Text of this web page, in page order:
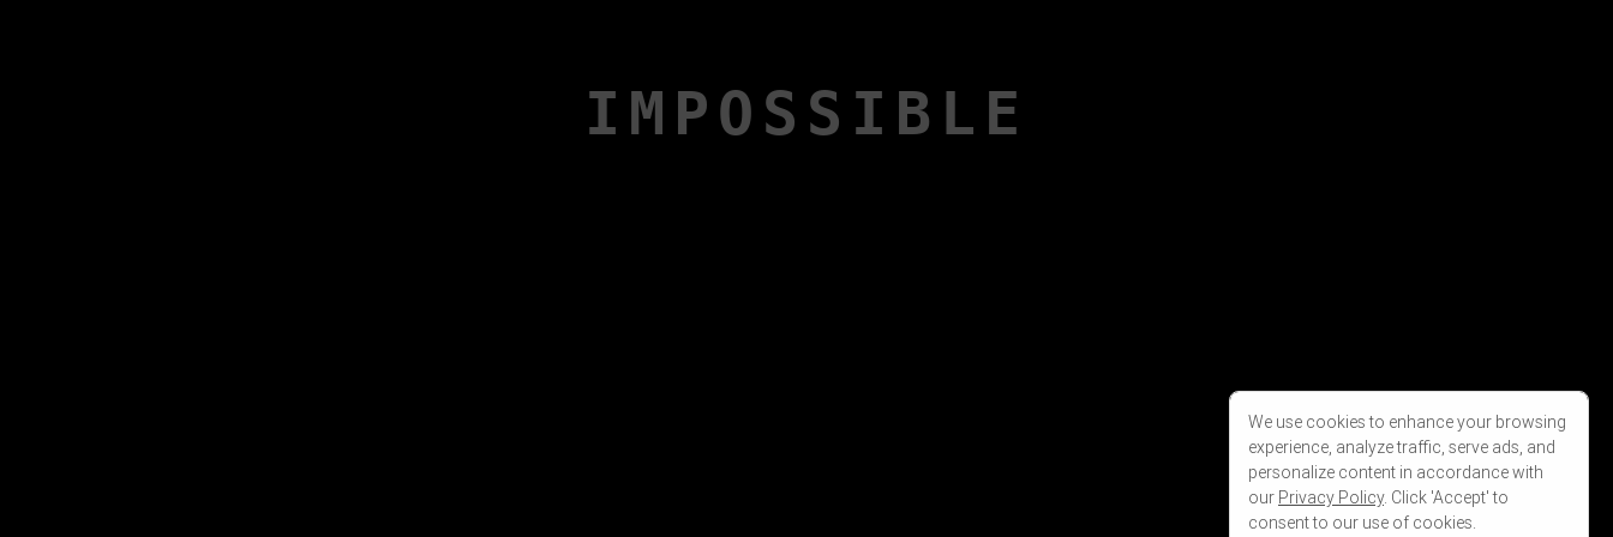
We use cookies to enhance your browsing
experience, analyze traffic, serve ads, and
personalize content in accordance with
our Privacy Policy. Click 'Accept' to
consent to our use of cookies.